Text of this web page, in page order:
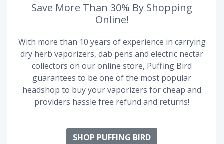
Save More Than 30% By Shopping
Online!
With more than 10 years of experience in carrying
dry herb vaporizers, dab pens and electric nectar
collectors on our online store, Puffing Bird
guarantees to be one of the most popular
headshop to buy your vaporizers for cheap and
providers hassle free refund and returns!
SHOP PUFFING BIRD